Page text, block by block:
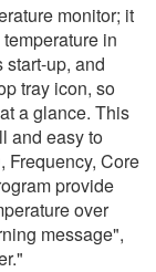
monitor; it
in
up, and
tray icon, so
a glance. This
and easy to
Frequency, Core
provide
over
message",